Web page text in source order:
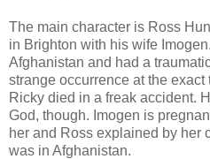
The main character is Ross
in Brighton with his wife
Afghanistan and had a
strange occurrence at the
Ricky died in a freak accident.
God, though. Imogen is
her and Ross explained by her
was in Afghanistan.